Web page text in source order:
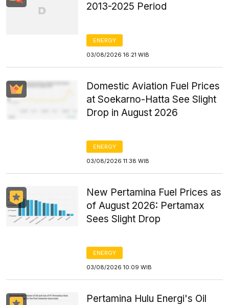
2013-2025 Period
ENERGY
03/08/2026 16:21 WIB
Domestic Aviation Fuel Prices
at Soekarno-Hatta See Slight
Drop in August 2026
ENERGY
03/08/2026 11:38 WIB
New Pertamina Fuel Prices as
of August 2026: Pertamax
Sees Slight Drop
ENERGY
03/08/2026 10:09 WIB
Pertamina Hulu Energi's Oil